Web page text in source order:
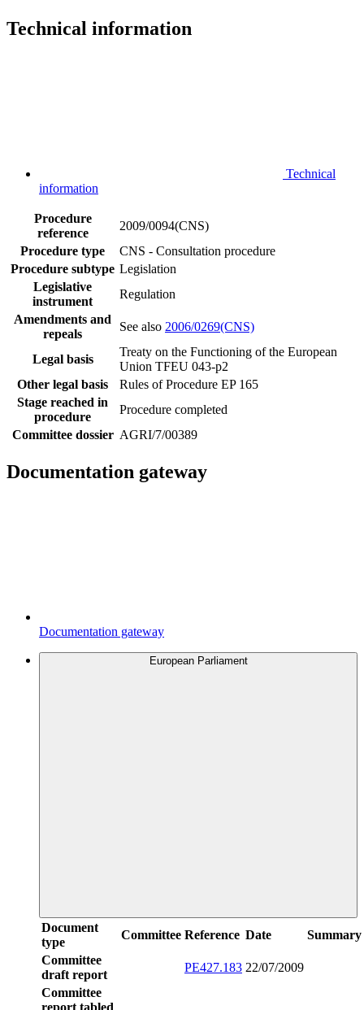
Technical information
Technical
information
Procedure
reference
2009/0094(CNS)
Procedure type
CNS - Consultation procedure
Procedure subtype Legislation
Legislative
instrument
Regulation
Amendments and
repeals
See also 2006/0269(CNS)
Legal basis
Treaty on the Functioning of the European
Union TFEU 043-p2
Other legal basis
Rules of Procedure EP 165
Stage reached in
procedure
Procedure completed
Committee dossier AGRI/7/00389
Documentation gateway
Documentation gateway
European Parliament
Document
type
Committee Reference Date
Summary
Committee
draft report
PE427.183 22/07/2009
Committee
report tabled